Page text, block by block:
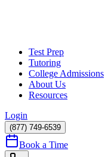
Test Prep
Tutoring
College Admissions
About Us
Resources
Login
(877) 749-6539
Book a Time